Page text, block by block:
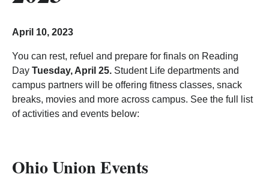
April 10, 2023
You can rest, refuel and prepare for finals on Reading
Day Tuesday, April 25. Student Life departments and
campus partners will be offering fitness classes, snack
breaks, movies and more across campus. See the full list
of activities and events below:
Ohio Union Events